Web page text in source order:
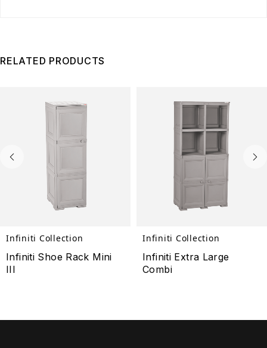
RELATED PRODUCTS
Infiniti Collection
Infiniti Shoe Rack Mini
III
Infiniti Collection
Infiniti Extra Large
Combi